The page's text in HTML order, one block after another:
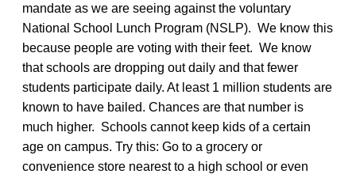
mandate as we are seeing against the voluntary
National School Lunch Program (NSLP). We know this
because people are voting with their feet. We know
that schools are dropping out daily and that fewer
students participate daily. At least 1 million students are
known to have bailed. Chances are that number is
much higher. Schools cannot keep kids of a certain
age on campus. Try this: Go to a grocery or
convenience store nearest to a high school or even